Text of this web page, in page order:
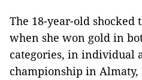
The 18-year-old
when she won gold in
categories, in individual
championship in Almaty,